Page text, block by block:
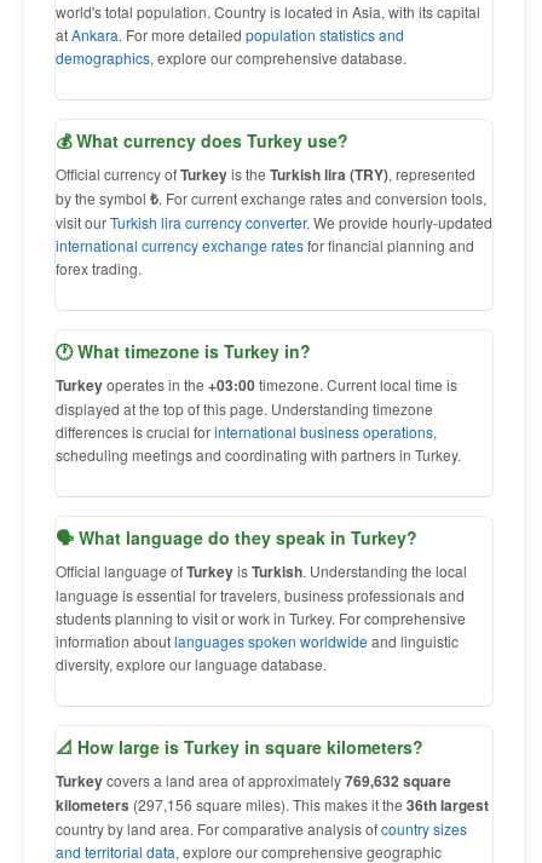
world's total population. Country is located in Asia, with its capital
atAnkara. For more detailed population statistics and
demographics, explore our comprehensive database.
💰 What currency does Turkey use?
Official currency ofTurkeyis the Turkish lira (TRY), represented
by the symbol ₺. For current exchange rates and conversion tools,
visit ourTurkish lira currency converter. We provide hourly-updated
international currency exchange ratesfor financial planning and
forex trading.
🕐 What timezone is Turkey in?
Turkeyoperates in the +03:00timezone. Current local time is
displayed at the top of this page. Understanding timezone
differences is crucial forinternational business operations,
scheduling meetings and coordinating with partners in Turkey.
🗣 What language do they speak in Turkey?
Official language ofTurkeyisTurkish. Understanding the local
language is essential for travelers, business professionals and
students planning to visit or work in Turkey. For comprehensive
information aboutlanguages spoken worldwide and linguistic
diversity, explore our language database.
📐 How large is Turkey in square kilometers?
Turkeycovers a land area of approximately769,632 square
kilometers (297,156 square miles). This makes it the 36th largest
country by land area. For comparative analysis ofcountry sizes
and territorial data, explore our comprehensive geographic